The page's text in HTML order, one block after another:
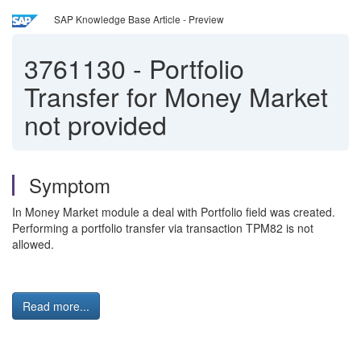
SAP Knowledge Base Article - Preview
3761130 - Portfolio
Transfer for Money Market
not provided
Symptom
In Money Market module a deal with Portfolio field was created.
Performing a portfolio transfer via transaction TPM82 is not
allowed.
Read more...